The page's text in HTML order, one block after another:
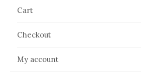
Cart
Checkout
My account